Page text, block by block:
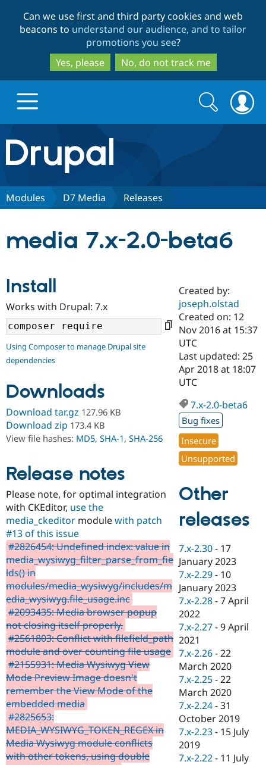
to
main
content
to
search
Can we use first and third party cookies and web
beacons to understand our audience, and to tailor
promotions you see?
Yes, please
No, do not track me
Drupal.org home
Discover Drupal
Drupal AI
Drupal for
Education
Drupal for
eCommerce
Drupal for
Drupal for
Healthcare
Drupal for
Drupal for
Drupal for
Developer
Drupal
Drupal
API
Modules
Themes
Recipes
Site
Issue
Find a
Certified
Become a
Certified
Find a
Provider
Find a
Partner
Find
Drupal
Community
Community
DrupalCon
Events
News &
Forum
Slack
Newsletters
Drupal
Support Drupal
Donate
Become a
Maker
Become a
Sustaining
Drupal
Get Started
Try Drupal CMS
Try Hosting
Search
form
Search
Modules D7 Media Releases
media 7.x-2.0-beta6
Install
Works with Drupal: 7.x
Using Composer to manage Drupal site
dependencies
Downloads
Download tar.gz 127.96 KB
Download zip 173.4 KB
View file hashes: MD5, SHA-1, SHA-256
Release notes
Please note, for optimal integration
with CKEditor, use the
media_ckeditor modulewith patch
#13 of this issue
#2826454: Undefined index: value in
media_wysiwyg_filter_parse_from_fie
lds() in
modules/media_wysiwyg/includes/m
edia_wysiwyg.file_usage.inc
#2093435: Media browser popup
not closing itself properly.
#2561803: Conflict with filefield_path
module and over counting file usage
#2155931: Media Wysiwyg View
Mode Preview Image doesn't
remember the View Mode of the
embedded media
#2825653:
MEDIA_WYSIWYG_TOKEN_REGEX in
Media Wysiwyg module conflicts
with other tokens, using double
Created by:
joseph.olstad
Created on: 12
Nov 2016 at 15:37
UTC
Last updated: 25
Apr 2018 at 18:07
UTC
7.x-2.0-beta6
Bug fixes
Insecure
Unsupported
Other
releases
7.x-2.30 - 17
January 2023
7.x-2.29 - 10
January 2023
7.x-2.28 -7 April
2022
7.x-2.27 -9 April
2021
7.x-2.26 -22
March 2020
7.x-2.25 -22
March 2020
7.x-2.24 -31
October 2019
7.x-2.23 - 15 July
2019
7.x-2.22 - 11 July